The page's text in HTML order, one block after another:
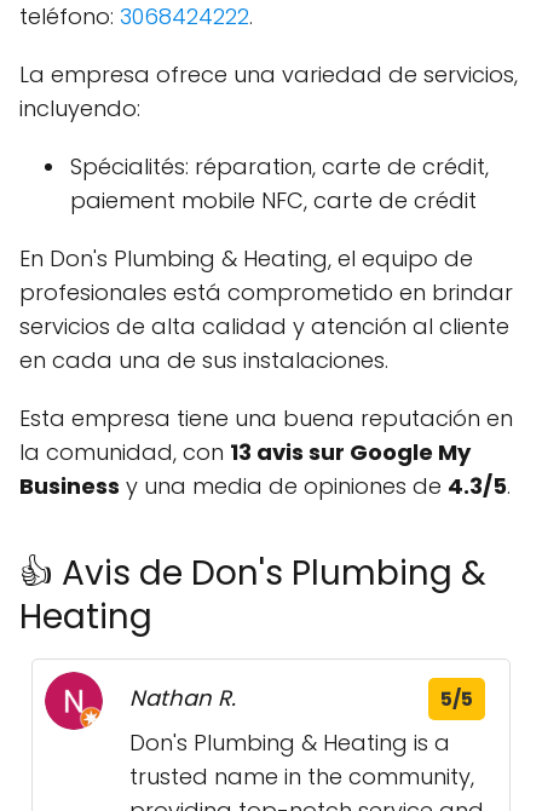
teléfono: 3068424222.
La empresa ofrece una variedad de servicios,
incluyendo:
Spécialités: réparation, carte de crédit,
paiement mobile NFC, carte de crédit
En Don's Plumbing & Heating, el equipo de
profesionales está comprometido en brindar
servicios de alta calidad y atención al cliente
en cada una de sus instalaciones.
Esta empresa tiene una buena reputación en
la comunidad, con 13 avis sur Google My
Business y una media de opiniones de 4.3/5.
👍 Avis de Don's Plumbing &
Heating
Nathan R. 5/5
Don's Plumbing & Heating is a
trusted name in the community,